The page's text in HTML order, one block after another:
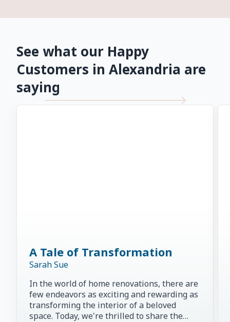
See what our Happy
Customers in Alexandria are
saying
A Tale of Transformation
Sarah Sue
In the world of home renovations, there are
few endeavors as exciting and rewarding as
transforming the interior of a beloved
space. Today, we're thrilled to share the